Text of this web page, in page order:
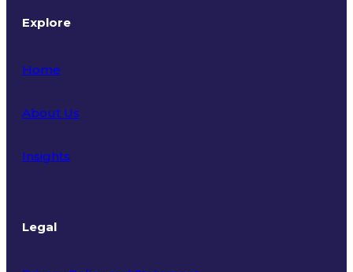
Explore
Home
About Us
Insights
Legal